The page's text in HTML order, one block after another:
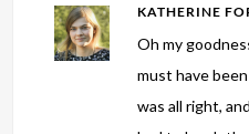
KATHERINE
Oh my
must have
was all right,